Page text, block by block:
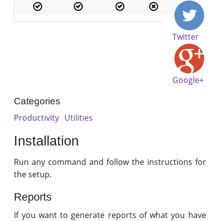
Twitter
Google+
Categories
Productivity Utilities
Installation
Run any command and follow the instructions for
the setup.
Reports
If you want to generate reports of what you have